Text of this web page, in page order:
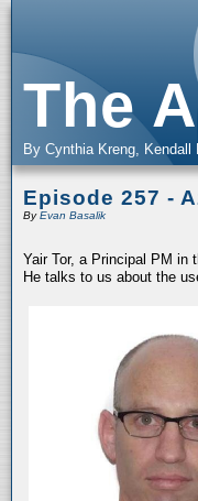
The
By Cynthia Kreng,
Episode 257 -
ByEvan Basalik
Yair Tor, a Principal PM in
He talks to us about the